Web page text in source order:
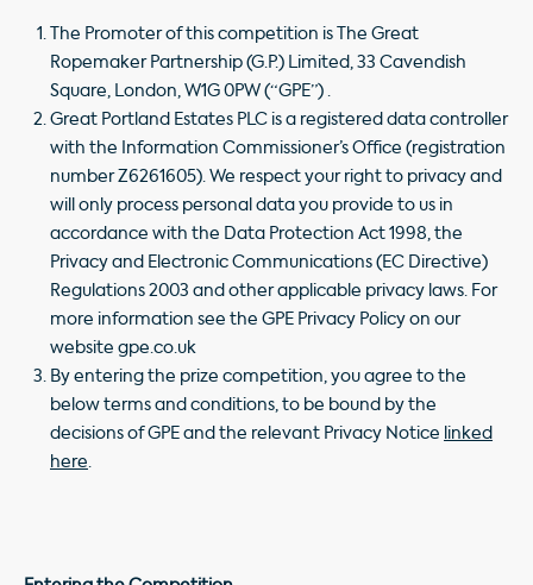
The Promoter of this competition is The Great
Ropemaker Partnership (G.P.) Limited, 33 Cavendish
Square, London, W1G 0PW (“GPE”) .
Great Portland Estates PLC is a registered data controller
with the Information Commissioner’s Office (registration
number Z6261605). We respect your right to privacy and
will only process personal data you provide to us in
accordance with the Data Protection Act 1998, the
Privacy and Electronic Communications (EC Directive)
Regulations 2003 and other applicable privacy laws. For
more information see the GPE Privacy Policy on our
website gpe.co.uk
By entering the prize competition, you agree to the
below terms and conditions, to be bound by the
decisions of GPE and the relevant Privacy Notice linked
here.